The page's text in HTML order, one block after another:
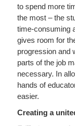
to spend more
the most – the
time-consuming
gives room for
progression and
parts of the job
necessary. In
hands of
easier.
Creating a